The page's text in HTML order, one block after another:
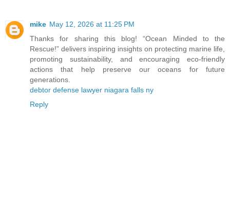
mike May 12, 2026 at 11:25 PM
Thanks for sharing this blog! “Ocean Minded to the
Rescue!” delivers inspiring insights on protecting marine life,
promoting sustainability, and encouraging eco-friendly
actions that help preserve our oceans for future
generations.
debtor defense lawyer niagara falls ny
Reply